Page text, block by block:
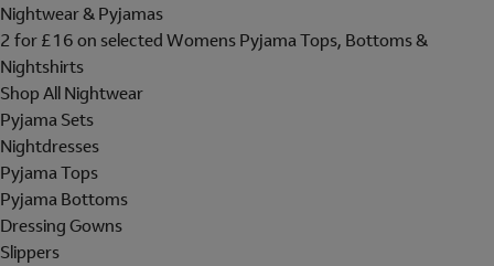
Nightwear & Pyjamas
2 for £16 on selected Womens Pyjama Tops, Bottoms &
Nightshirts
Shop All Nightwear
Pyjama Sets
Nightdresses
Pyjama Tops
Pyjama Bottoms
Dressing Gowns
Slippers